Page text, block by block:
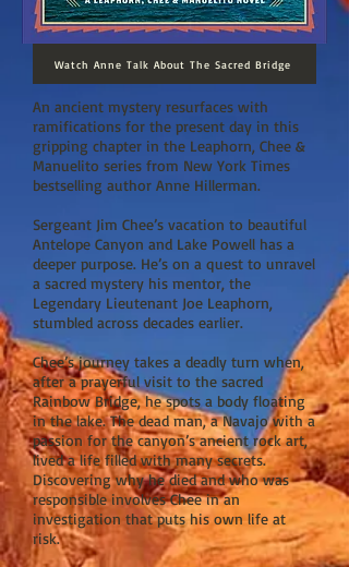
Watch Anne Talk About The Sacred Bridge
An ancient mystery resurfaces with
ramifications for the present day in this
gripping chapter in the Leaphorn, Chee &
Manuelito series from New York Times
bestselling author Anne Hillerman.
Sergeant Jim Chee’s vacation to beautiful
Antelope Canyon and Lake Powell has a
deeper purpose. He’s on a quest to unravel
a sacred mystery his mentor, the
Legendary Lieutenant Joe Leaphorn,
stumbled across decades earlier.
Chee’s journey takes a deadly turn when,
after a prayerful visit to the sacred
Rainbow Bridge, he spots a body floating
in the lake. The dead man, a Navajo with a
passion for the canyon’s ancient rock art,
lived a life filled with many secrets.
Discovering why he died and who was
responsible involves Chee in an
investigation that puts his own life at
risk.